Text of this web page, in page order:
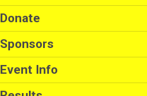
Donate
Sponsors
Event Info